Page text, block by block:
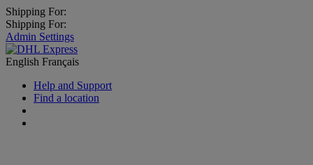
Shipping For:
Shipping For:
Admin Settings
English Français
Help and Support
Find a location